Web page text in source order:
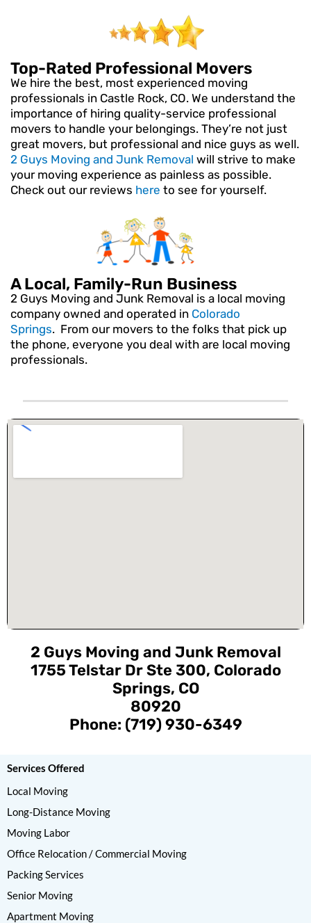
Top-Rated Professional Movers
We hire the best, most experienced moving
professionals in Castle Rock, CO. We understand the
importance of hiring quality-service professional
movers to handle your belongings. They’re not just
great movers, but professional and nice guys as well.
2 Guys Moving and Junk Removal will strive to make
your moving experience as painless as possible.
Check out our reviews here to see for yourself.
A Local, Family-Run Business
2 Guys Moving and Junk Removal is a local moving
company owned and operated in Colorado
Springs. From our movers to the folks that pick up
the phone, everyone you deal with are local moving
professionals.
2 Guys Moving and Junk Removal
1755 Telstar Dr Ste 300, Colorado
Springs, CO
80920
Phone: (719) 930-6349
Services Offered
Local Moving
Long-Distance Moving
Moving Labor
Office Relocation / Commercial Moving
Packing Services
Senior Moving
Apartment Moving